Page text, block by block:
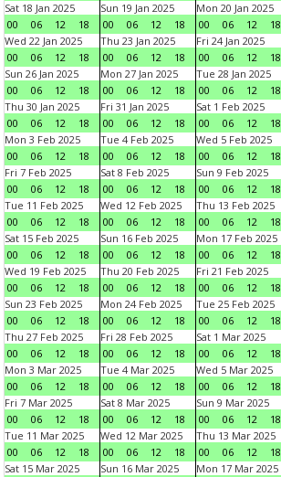
Sat 18 Jan 2025
00
06 12 18
Sun 19 Jan 2025
00
06 12 18
Mon 20 Jan 2025
00
06 12 18
Wed 22 Jan 2025
00
06 12 18
Thu 23 Jan 2025
00
06 12 18
Fri 24 Jan 2025
00
06 12 18
Sun 26 Jan 2025
00
06 12 18
Mon 27 Jan 2025
00
06 12 18
Tue 28 Jan 2025
00
06 12 18
Thu 30 Jan 2025
00
06 12 18
Fri 31 Jan 2025
00
06 12 18
Sat 1 Feb 2025
00
06 12 18
Mon 3 Feb 2025
00
06 12 18
Tue 4 Feb 2025
00
06 12 18
Wed 5 Feb 2025
00
06 12 18
Fri 7 Feb 2025
00
06 12 18
Sat 8 Feb 2025
00
06 12 18
Sun 9 Feb 2025
00
06 12 18
Tue 11 Feb 2025
00
06 12 18
Wed 12 Feb 2025
00
06 12 18
Thu 13 Feb 2025
00
06 12 18
Sat 15 Feb 2025
00
06 12 18
Sun 16 Feb 2025
00
06 12 18
Mon 17 Feb 2025
00
06 12 18
Wed 19 Feb 2025
00
06 12 18
Thu 20 Feb 2025
00
06 12 18
Fri 21 Feb 2025
00
06 12 18
Sun 23 Feb 2025
00
06 12 18
Mon 24 Feb 2025
00
06 12 18
Tue 25 Feb 2025
00
06 12 18
Thu 27 Feb 2025
00
06 12 18
Fri 28 Feb 2025
00
06 12 18
Sat 1 Mar 2025
00
06 12 18
Mon 3 Mar 2025
00
06 12 18
Tue 4 Mar 2025
00
06 12 18
Wed 5 Mar 2025
00
06 12 18
Fri 7 Mar 2025
00
06 12 18
Sat 8 Mar 2025
00
06 12 18
Sun 9 Mar 2025
00
06 12 18
Tue 11 Mar 2025
00
06 12 18
Wed 12 Mar 2025
00
06 12 18
Thu 13 Mar 2025
00
06 12 18
Sat 15 Mar 2025
Sun 16 Mar 2025
Mon 17 Mar 2025